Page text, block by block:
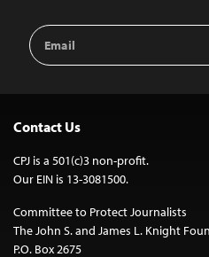
Email
Address
Contact Us
CPJ is a 501(c)3 non-profit.
Our EIN is 13-3081500.
Committee to Protect Journalists
The John S. and James L. Knight
P.O. Box 2675